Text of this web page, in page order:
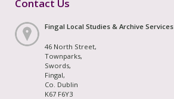
Contact Us
Fingal Local Studies & Archive Services
46 North Street,
Townparks,
Swords,
Fingal,
Co. Dublin
K67 F6Y3